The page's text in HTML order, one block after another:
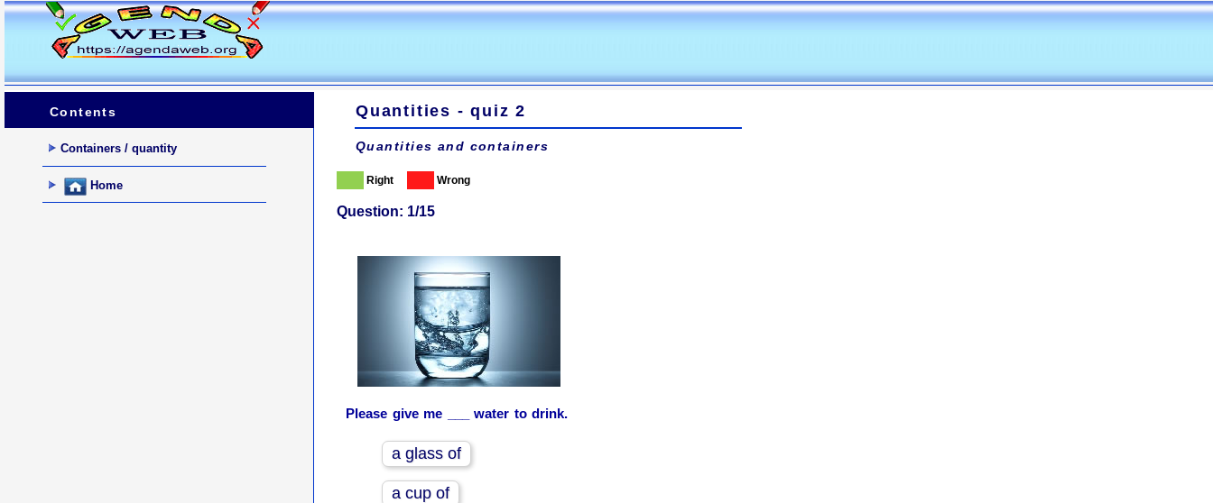
Contents
Containers / quantity
Home
Quantities - quiz 2
Quantities and containers
Right Wrong
Question: 1/15
Please give me ___ water to drink.
a glass of
a cup of